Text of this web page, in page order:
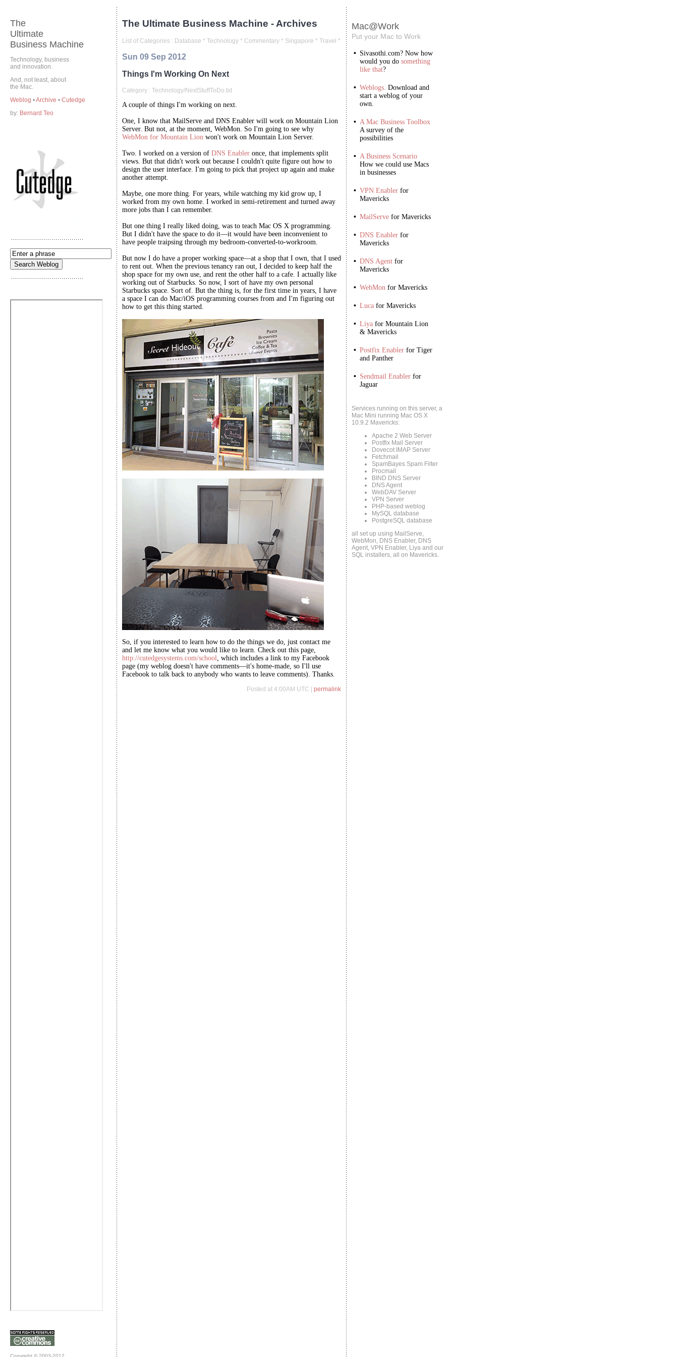
The
Ultimate
Business Machine
Technology, business
and innovation.
And, not least, about
the Mac.
Weblog •Archive • Cutedge
by: Bernard Teo
Copyright © 2003-2012
The Ultimate Business Machine - Archives
List of Categories : Database * Technology * Commentary * Singapore * Travel *
Sun 09 Sep 2012
Things I'm Working On Next
Category : Technology/NextStuffToDo.txt
A couple of things I'm working on next.
One, I know that MailServe and DNS Enabler will work on Mountain Lion
Server. But not, at the moment, WebMon. So I'm going to see why
WebMon for Mountain Lion won't work on Mountain Lion Server.
Two. I worked on a version of DNS Enabler once, that implements split
views. But that didn't work out because I couldn't quite figure out how to
design the user interface. I'm going to pick that project up again and make
another attempt.
Maybe, one more thing. For years, while watching my kid grow up, I
worked from my own home. I worked in semi-retirement and turned away
more jobs than I can remember.
But one thing I really liked doing, was to teach Mac OS X programming.
But I didn't have the space to do it—it would have been inconvenient to
have people traipsing through my bedroom-converted-to-workroom.
But now I do have a proper working space—at a shop that I own, that I used
to rent out. When the previous tenancy ran out, I decided to keep half the
shop space for my own use, and rent the other half to a cafe. I actually like
working out of Starbucks. So now, I sort of have my own personal
Starbucks space. Sort of. But the thing is, for the first time in years, I have
a space I can do Mac/iOS programming courses from and I'm figuring out
how to get this thing started.
So, if you interested to learn how to do the things we do, just contact me
and let me know what you would like to learn. Check out this page,
http://cutedgesystems.com/school
, which includes a link to my Facebook
page (my weblog doesn't have comments—it's home-made, so I'll use
Facebook to talk back to anybody who wants to leave comments). Thanks.
Posted at 4:00AM UTC | permalink
Mac@Work
Put your Mac to Work
• Sivasothi.com? Now how
would you do something
like that?
• Weblogs. Download and
start a weblog of your
own.
• A Mac Business Toolbox
A survey of the
possibilities
• A Business Scenario
How we could use Macs
in businesses
• VPN Enabler for
Mavericks
• MailServe for Mavericks
• DNS Enabler for
Mavericks
• DNS Agent for
Mavericks
• WebMon for Mavericks
• Luca for Mavericks
• Liya for Mountain Lion
& Mavericks
• Postfix Enabler for Tiger
and Panther
• Sendmail Enabler for
Jaguar
Services running on this server, a
Mac Mini running Mac OS X
10.9.2 Mavericks:
Apache 2 Web Server
Postfix Mail Server
Dovecot IMAP Server
Fetchmail
SpamBayes Spam Filter
Procmail
BIND DNS Server
DNS Agent
WebDAV Server
VPN Server
PHP-based weblog
MySQL database
PostgreSQL database
all set up using MailServe,
WebMon, DNS Enabler, DNS
Agent, VPN Enabler, Liya and our
SQL installers, all on Mavericks.